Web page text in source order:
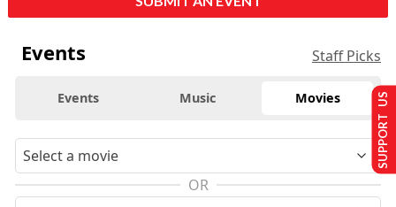
Events Staff Picks
Events Music Movies
OR
SUPPORT US